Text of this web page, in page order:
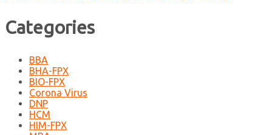
Categories
BBA
BHA-FPX
BIO-FPX
Corona Virus
DNP
HCM
HIM-FPX